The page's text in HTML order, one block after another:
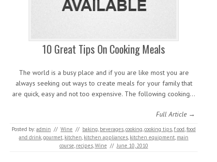
10 Great Tips On Cooking Meals
The world is a busy place and if you are like most you are
always seeking out ways to create meals for your family that
are quick, easy and not too expensive. The following cooking…
Full Article →
Posted by: admin // Wine // baking, beverages,cooking,cooking tips,f ood,food
and drink,gourmet, kitchen, kitchen appliances, kitchen equipment, main
course, recipes,Wine // June 10, 2010